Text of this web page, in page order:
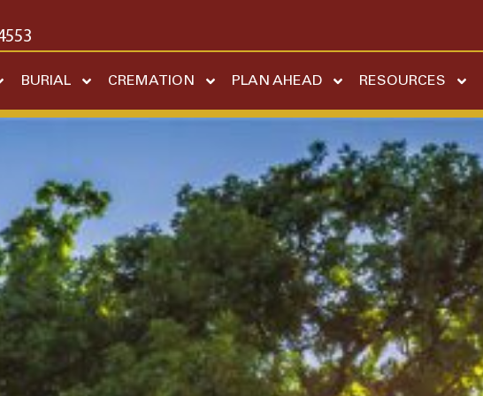
BURIAL CREMATION PLAN AHEAD RESOURCES